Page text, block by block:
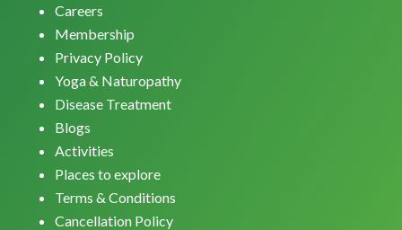
Careers
Membership
Privacy Policy
Yoga & Naturopathy
Disease Treatment
Blogs
Activities
Places to explore
Terms & Conditions
Cancellation Policy